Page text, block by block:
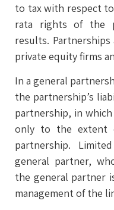
to tax with respect
rata rights of the
results.
private equity firms
In a general
the partnership’s
partnership, in
only to the extent
partnership.
general partner,
the general partner
management of the